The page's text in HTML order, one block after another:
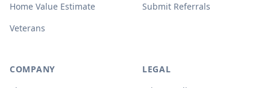
Home Value Estimate
Veterans
Submit Referrals
COMPANY
LEGAL